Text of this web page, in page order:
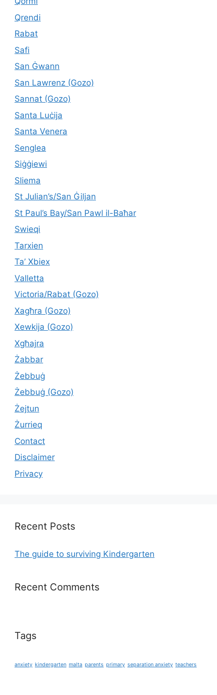
Qrendi
Rabat
Safi
San Ġwann
San Lawrenz (Gozo)
Sannat (Gozo)
Santa Luċija
Santa Venera
Senglea
Siġġiewi
Sliema
St Julian’s/San Ġiljan
St Paul’s Bay/San Pawl il-Baħar
Swieqi
Tarxien
Ta’ Xbiex
Valletta
Victoria/Rabat (Gozo)
Xagħra (Gozo)
Xewkija (Gozo)
Xgħajra
Żabbar
Żebbuġ
Żebbuġ (Gozo)
Żejtun
Żurrieq
Contact
Disclaimer
Privacy
Recent Posts
The guide to surviving Kindergarten
Recent Comments
Tags
anxiety kindergarten malta parents primary separation anxiety teachers